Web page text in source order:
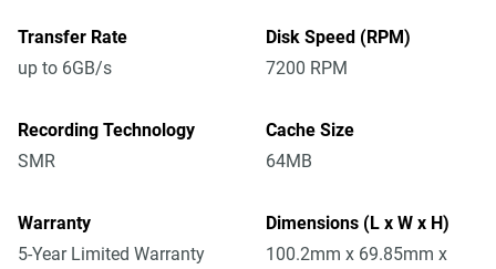
Transfer Rate
up to 6GB/s
Disk Speed (RPM)
7200 RPM
Recording Technology
SMR
Cache Size
64MB
Warranty
5-Year Limited Warranty
Dimensions (L x W x H)
100.2mm x 69.85mm x